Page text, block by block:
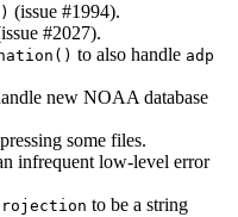
(issue #1994).
#2027).
to also handle adp
new NOAA database
some files.
infrequent low-level error
to be a string